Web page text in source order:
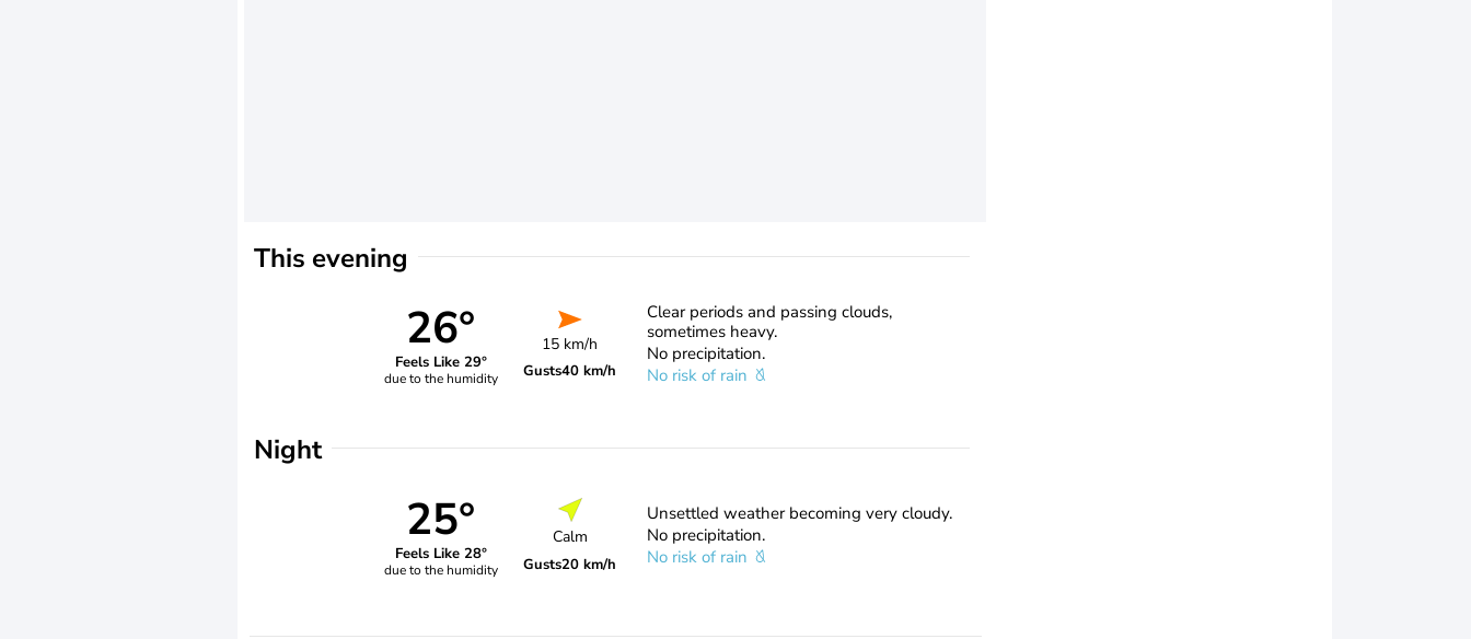
This evening
26°
Feels Like 29°
due to the humidity
15 km/h
Gusts40 km/h
Clear periods and passing clouds,
sometimes heavy.
No precipitation.
No risk of rain
Night
25°
Feels Like 28°
due to the humidity
Calm
Gusts20 km/h
Unsettled weather becoming very cloudy.
No precipitation.
No risk of rain